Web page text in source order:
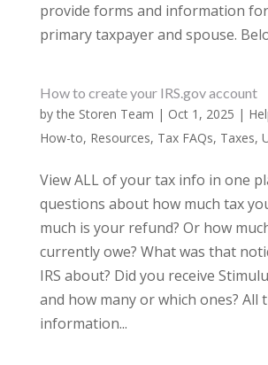
provide forms and information
primary taxpayer and spouse.
How to create your IRS.gov account
bythe Storen Team | Oct 1, 2025 |
How-to, Resources, Tax FAQs, Taxes,
View ALL of your tax info in one
questions about how much tax
much is your refund? Or how
currently owe? What was that
IRS about? Did you receive
and how many or which ones? All
information...